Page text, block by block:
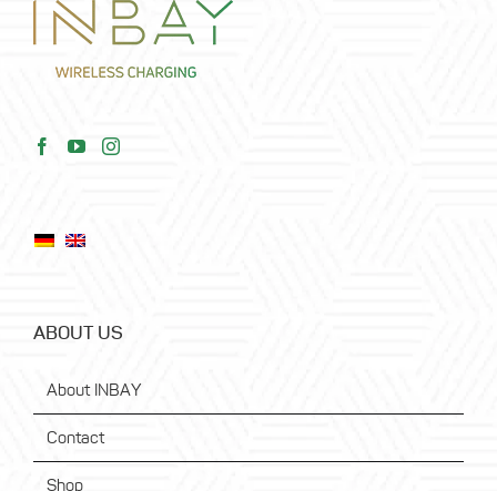
ABOUT US
About INBAY
Contact
Shop